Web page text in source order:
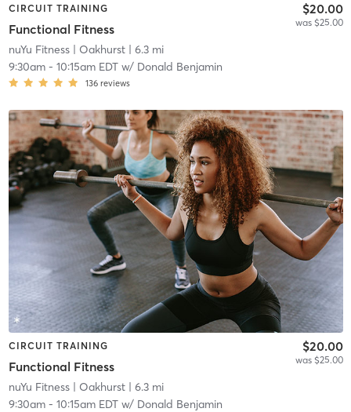
CIRCUIT TRAINING
Functional Fitness
$20.00
was $25.00
nuYu Fitness| Oakhurst| 6.3 mi
9:30am- 10:15am EDTw/ Donald Benjamin
136 reviews
CIRCUIT TRAINING
Functional Fitness
$20.00
was $25.00
nuYu Fitness| Oakhurst| 6.3 mi
9:30am- 10:15am EDTw/ Donald Benjamin